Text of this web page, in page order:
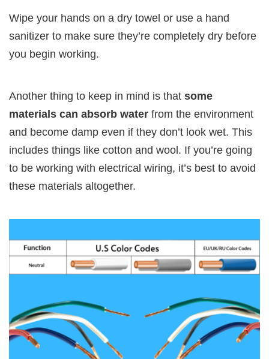
Wipe your hands on a dry towel or use a hand
sanitizer to make sure they’re completely dry before
you begin working.
Another thing to keep in mind is that some
materials can absorb water from the environment
and become damp even if they don’t look wet. This
includes things like cotton and wool. If you’re going
to be working with electrical wiring, it’s best to avoid
these materials altogether.